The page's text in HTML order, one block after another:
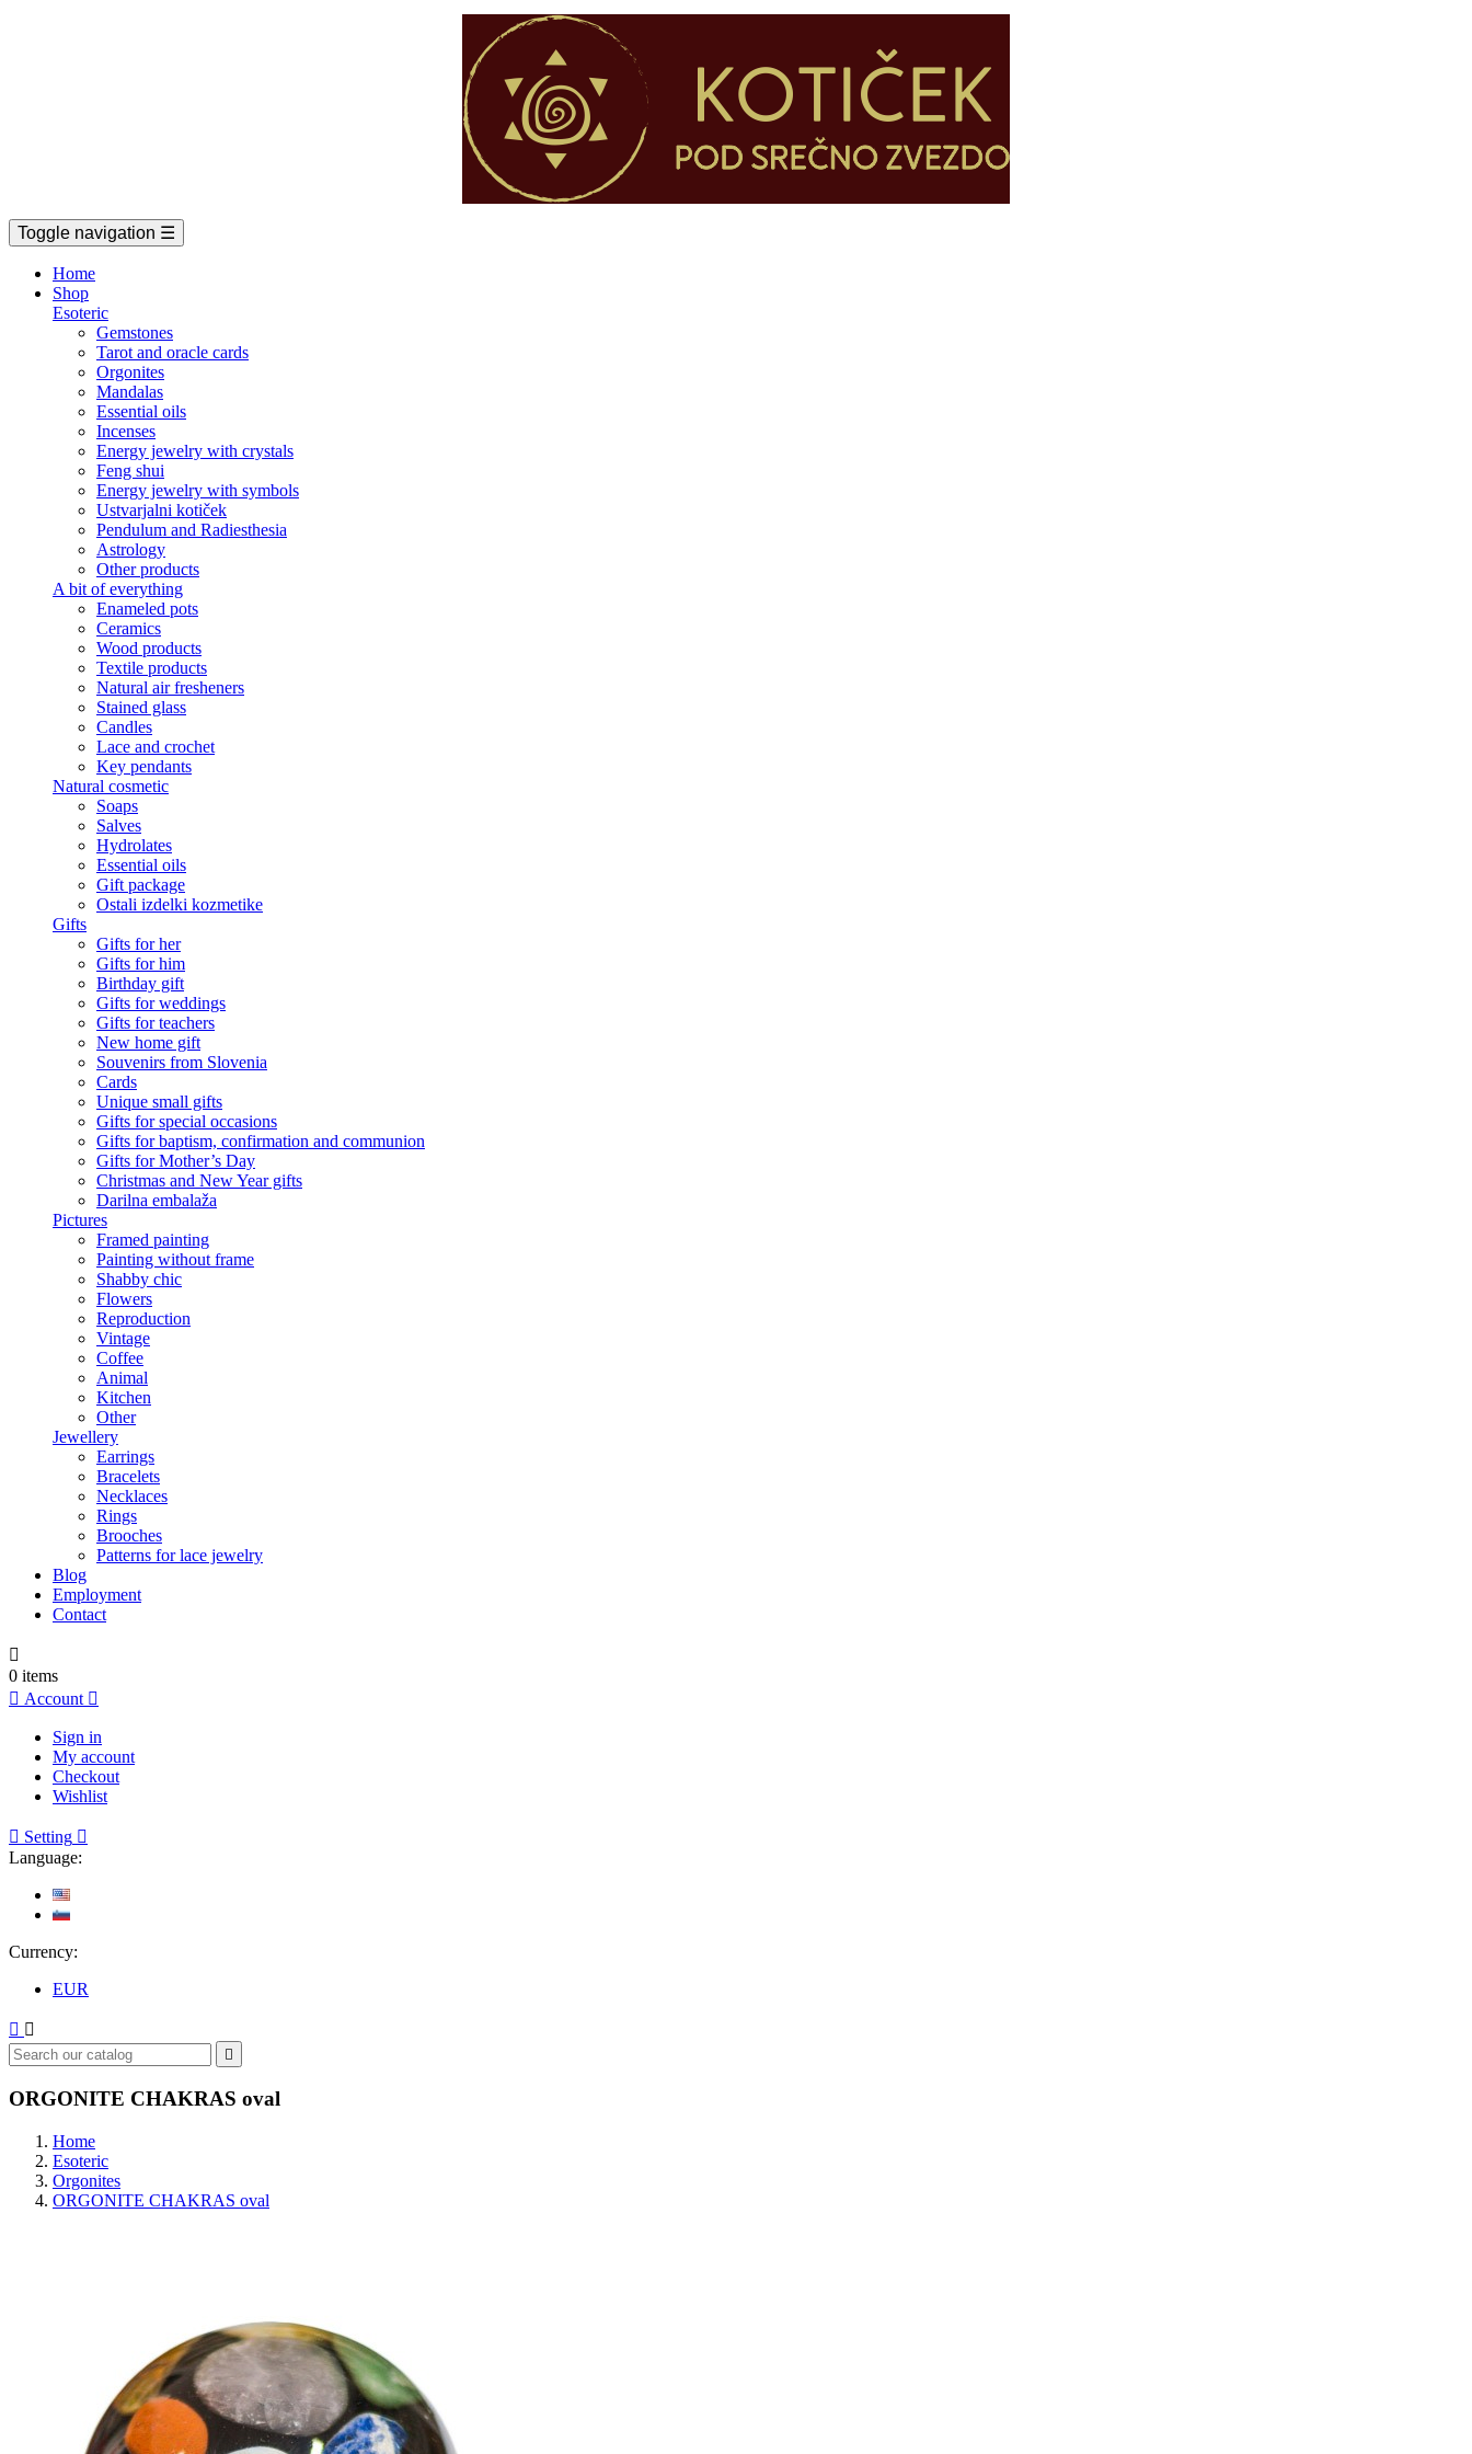
Toggle navigation ☰
Home
Shop
Esoteric
Gemstones
Tarot and oracle cards
Orgonites
Mandalas
Essential oils
Incenses
Energy jewelry with crystals
Feng shui
Energy jewelry with symbols
Ustvarjalni kotiček
Pendulum and Radiesthesia
Astrology
Other products
A bit of everything
Enameled pots
Ceramics
Wood products
Textile products
Natural air fresheners
Stained glass
Candles
Lace and crochet
Key pendants
Natural cosmetic
Soaps
Salves
Hydrolates
Essential oils
Gift package
Ostali izdelki kozmetike
Gifts
Gifts for her
Gifts for him
Birthday gift
Gifts for weddings
Gifts for teachers
New home gift
Souvenirs from Slovenia
Cards
Unique small gifts
Gifts for special occasions
Gifts for baptism, confirmation and communion
Gifts for Mother’s Day
Christmas and New Year gifts
Darilna embalaža
Pictures
Framed painting
Painting without frame
Shabby chic
Flowers
Reproduction
Vintage
Coffee
Animal
Kitchen
Other
Jewellery
Earrings
Bracelets
Necklaces
Rings
Brooches
Patterns for lace jewelry
Blog
Employment
Contact

0 items
 Account 
Sign in
My account
Checkout
Wishlist
 Setting 
Language:
Currency:
EUR
 

ORGONITE CHAKRAS oval
Home
Esoteric
Orgonites
ORGONITE CHAKRAS oval